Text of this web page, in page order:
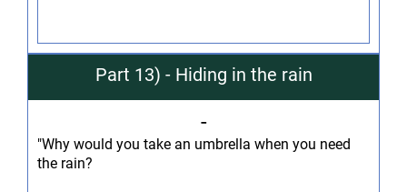
Part 13) - Hiding in the rain
-
"Why would you take an umbrella when you need
the rain?